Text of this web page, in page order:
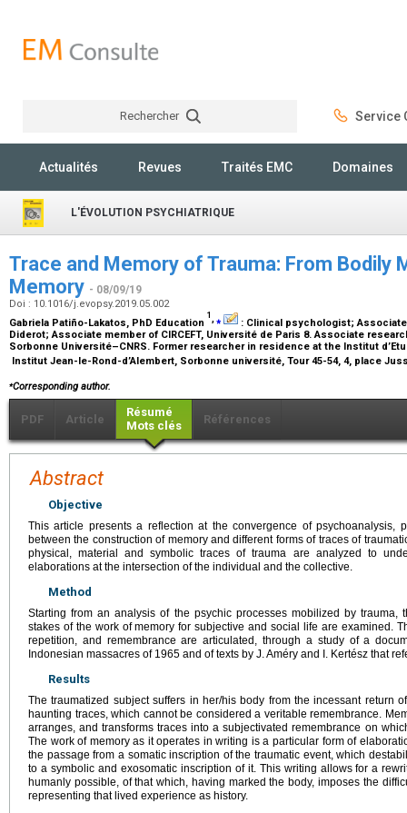
Rechercher Service
Actualités Revues Traités EMC Domaines
L'ÉVOLUTION PSYCHIATRIQUE
Trace and Memory of Trauma: From Bodily
Memory - 08/09/19
Doi : 10.1016/j.evopsy.2019.05.002
Gabriela Patiño-Lakatos, PhD Education
1 ,⁎ : Clinical psychologist;
Diderot; Associate member of CIRCEFT, Université de Paris 8. Associate
Sorbonne Université–CNRS. Former researcher in residence at the Institut
Institut Jean-le-Rond-d’Alembert, Sorbonne université, Tour 45-54, 4, place
⁎Corresponding author.
PDF Article
Résumé
Mots clés
Références
Abstract
Objective
This article presents a reflection at the convergence of psychoanalysis,
between the construction of memory and different forms of traces of
physical, material and symbolic traces of trauma are analyzed to
elaborations at the intersection of the individual and the collective.
Method
Starting from an analysis of the psychic processes mobilized by
stakes of the work of memory for subjective and social life are examined.
repetition, and remembrance are articulated, through a study of a
Indonesian massacres of 1965 and of texts by J. Améry and I. Kertész that
Results
The traumatized subject suffers in her/his body from the incessant return
haunting traces, which cannot be considered a veritable remembrance.
arranges, and transforms traces into a subjectivated remembrance on
The work of memory as it operates in writing is a particular form of
the passage from a somatic inscription of the traumatic event, which
to a symbolic and exosomatic inscription of it. This writing allows for a
humanly possible, of that which, having marked the body, imposes the
representing that lived experience as history.